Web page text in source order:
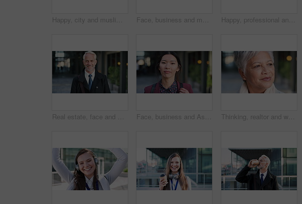
Happy, city and muslim man with phone for social media, communication or islamic app. Website, male person or smile with mobile smartphone or fez for information, religion or network in an urban town Face, business and man in city for travel, career pride or about us for journalism. Portrait, bokeh and male person in town with confidence, news reporter and morning commute for media publication Happy, professional and face of business black man in city for pride, insurance broker and confidence. Opportunity, smile and claims advisor with person outdoor for career growth and about us
Real estate, face and mature man in city for property scouting, commercial investment and about us. Business pride, developer and happy outdoor for building viewing, experience and urban development Face, business and Asian woman in city, realtor or pride for career ambition, commute and smile. Happiness, real estate agent and person in urban town, evaluation for property and travelling in Japan Thinking, realtor and woman in city, urban planner for renovation project and planning. Real estate, choice and mature person in street, ideas for future development and career ambition in Brazil